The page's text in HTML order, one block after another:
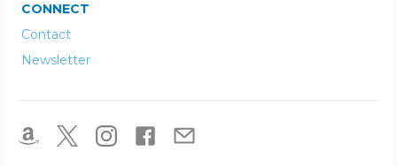
CONNECT
Contact
Newsletter